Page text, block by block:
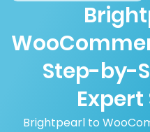
Step-by-
Expert
Brightpearl to